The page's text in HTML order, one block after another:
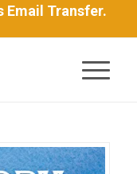
Email Transfer.